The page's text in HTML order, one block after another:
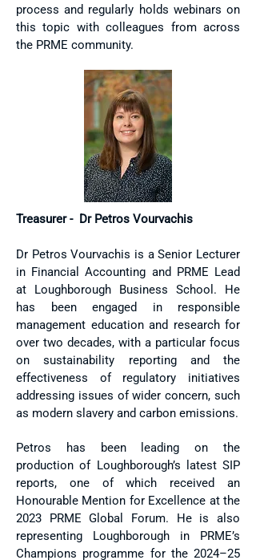
process and regularly holds webinars on
this topic with colleagues from across
the PRME community.
Treasurer - Dr Petros Vourvachis
​Dr Petros Vourvachis is a Senior Lecturer
in Financial Accounting and PRME Lead
at Loughborough Business School. He
has been engaged in responsible
management education and research for
over two decades, with a particular focus
on sustainability reporting and the
effectiveness of regulatory initiatives
addressing issues of wider concern, such
as modern slavery and carbon emissions.
Petros has been leading on the
production of Loughborough’s latest SIP
reports, one of which received an
Honourable Mention for Excellence at the
2023 PRME Global Forum. He is also
representing Loughborough in PRME’s
Champions programme for the 2024–25